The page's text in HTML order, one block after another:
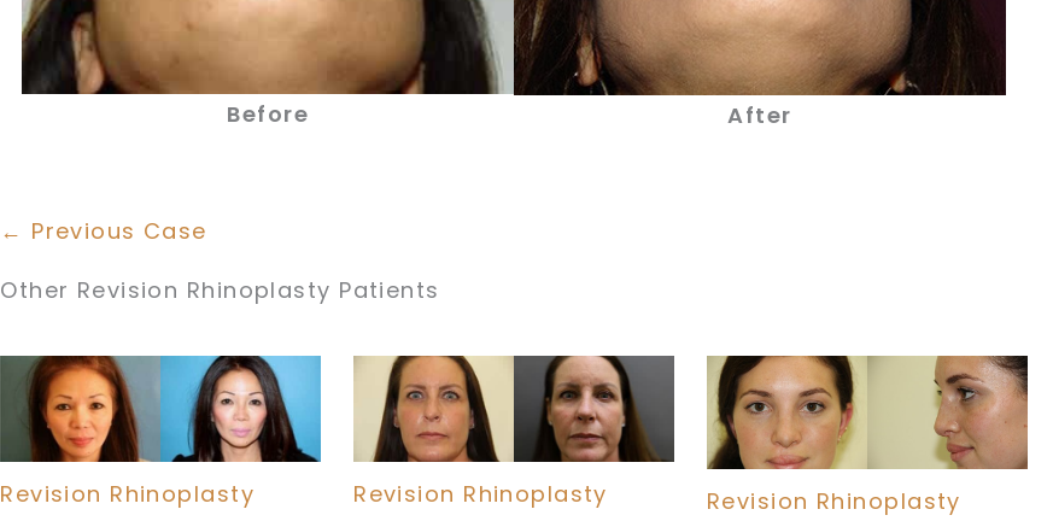
Before After
← Previous Case
Other Revision Rhinoplasty Patients
Revision Rhinoplasty Revision Rhinoplasty Revision Rhinoplasty